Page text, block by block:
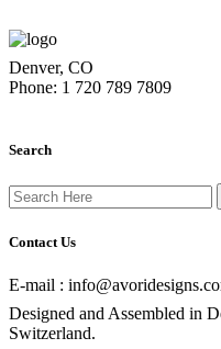
Denver, CO
Phone: 1 720 789 7809
Search
Search
for:
Contact Us
E-mail :
Designed and Assembled in
Switzerland.